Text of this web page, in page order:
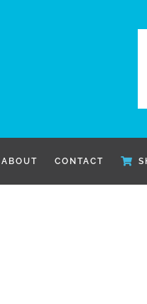
ABOUT CONTACT